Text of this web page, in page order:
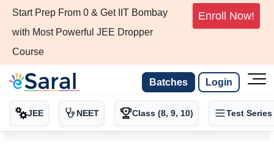
Start Prep From 0 & Get IIT Bombay
with Most Powerful JEE Dropper
Course
Enroll Now!
Batches Login
JEE NEET Class (8, 9, 10) Test Series